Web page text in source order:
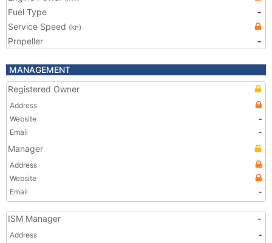
Fuel Type
-
Service Speed (kn)
Propeller -
MANAGEMENT
Registered Owner
Address
Website
-
Email
-
Manager
Address
Website
Email
-
ISM Manager -
Address
-